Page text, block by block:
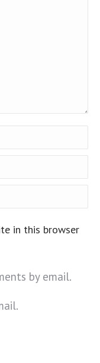
in this browser
by email.